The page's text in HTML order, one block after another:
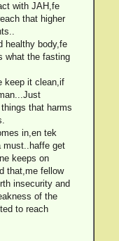
with JAH,fe
that higher
healthy body,fe
what the fasting
keep it clean,if
that harms
in,en tek
must..haffe get
keeps on
that,me fellow
insecurity and
of the
to reach